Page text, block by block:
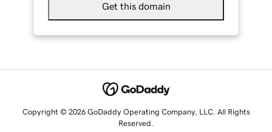
Get this domain
Copyright © 2026 GoDaddy Operating Company, LLC. All Rights
Reserved.